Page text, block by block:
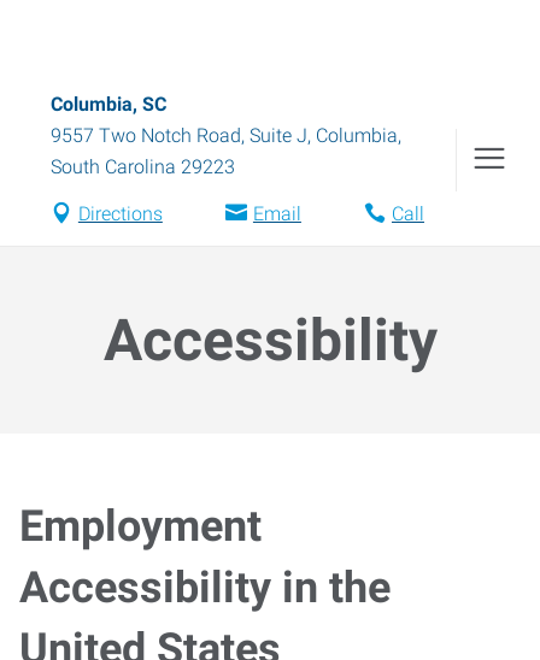
Columbia, SC
9557 Two Notch Road, Suite J, Columbia,
South Carolina 29223
Directions Email Call
Accessibility
Employment
Accessibility in the
United States